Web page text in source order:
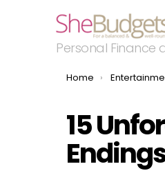
Personal Finance
You are here:
Home
15